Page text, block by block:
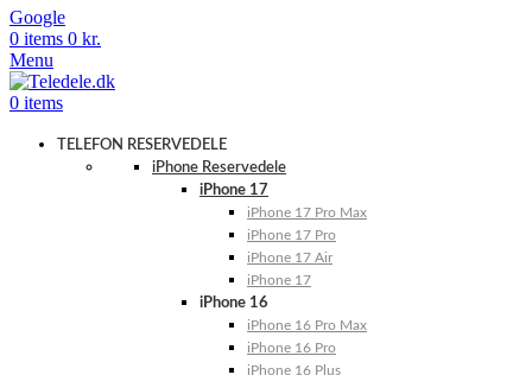
Google
0 items 0 kr.
Menu
0 items
TELEFON RESERVEDELE
iPhone Reservedele
iPhone 17
iPhone 17 Pro Max
iPhone 17 Pro
iPhone 17 Air
iPhone 17
iPhone 16
iPhone 16 Pro Max
iPhone 16 Pro
iPhone 16 Plus